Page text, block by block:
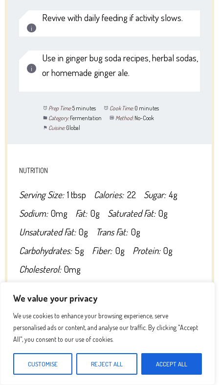
We value your privacy
We use cookies to enhance your browsing experience, serve
personalised ads or content, and analyse our traffic. By clicking "Accept
All", you consent to our use of cookies.
CUSTOMISE REJECT ALL ACCEPT ALL
Revive with daily feeding if activity slows.
Use in ginger bug soda recipes, herbal sodas,
or homemade ginger ale.
Prep Time:5 minutes Cook Time:0 minutes
Category:Fermentation Method:No-Cook
Cuisine:Global
NUTRITION
Serving Size: 1 tbsp Calories: 22 Sugar: 4g
Sodium: 0mg Fat: 0g Saturated Fat: 0g
Unsaturated Fat: 0g Trans Fat: 0g
Carbohydrates: 5g Fiber: 0g Protein: 0g
Cholesterol: 0mg
DID YOU MAKE THIS RECIPE?